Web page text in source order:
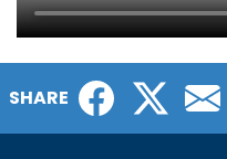
SHARE Facebook
Twitter